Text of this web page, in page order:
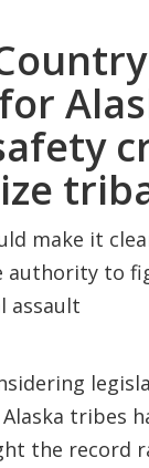
make it
authority to
assault
tribes
the record